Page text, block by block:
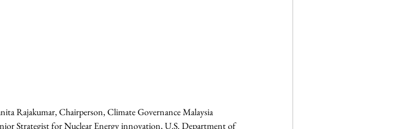
Rajakumar, Chairperson, Climate Governance Malaysia
Strategist for Nuclear Energy innovation, U.S. Department of